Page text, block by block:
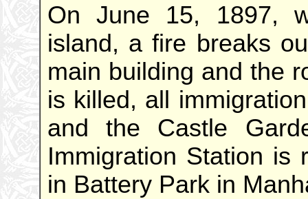
On June 15, 1897,
island, a fire breaks
main building and the
is killed, all
and the Castle
Immigration Station is
in Battery Park in